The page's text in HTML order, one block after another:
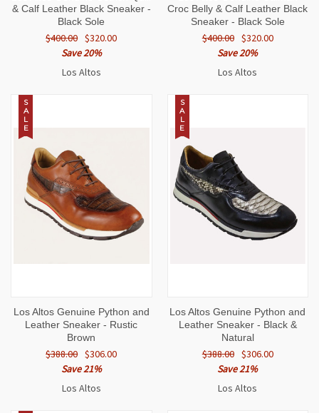
& Calf Leather Black Sneaker -
Black Sole
$400.00 $320.00
Save 20%
Los Altos
Croc Belly & Calf Leather Black
Sneaker - Black Sole
$400.00 $320.00
Save 20%
Los Altos
S
A
L
E
Los Altos Genuine Python and
Leather Sneaker - Rustic
Brown
$388.00 $306.00
Save 21%
Los Altos
S
A
L
E
Los Altos Genuine Python and
Leather Sneaker - Black &
Natural
$388.00 $306.00
Save 21%
Los Altos